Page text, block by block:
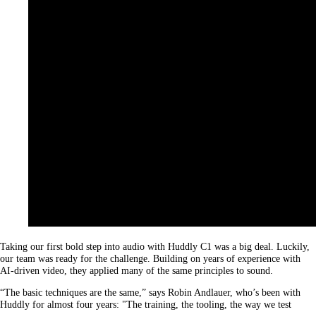
Taking our first bold step into audio with Huddly C1 was a big deal. Luckily,
our team was ready for the challenge. Building on years of experience with
AI-driven video, they applied many of the same principles to sound.
“The basic techniques are the same,” says Robin Andlauer, who’s been with
Huddly for almost four years: "The training, the tooling, the way we test